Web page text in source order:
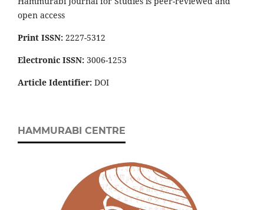
open access
Print ISSN: 2227-5312
Electronic ISSN: 3006-1253
Article Identifier: DOI
HAMMURABI CENTRE